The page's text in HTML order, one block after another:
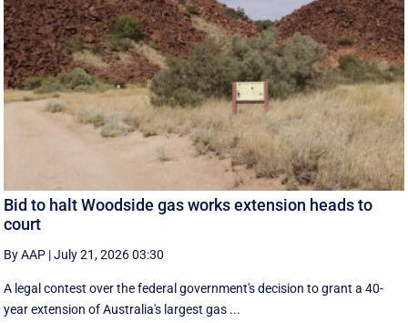
Bid to halt Woodside gas works extension heads to
court
By AAP |July 21, 2026 03:30
A legal contest over the federal government's decision to grant a 40-
year extension of Australia's largest gas ...